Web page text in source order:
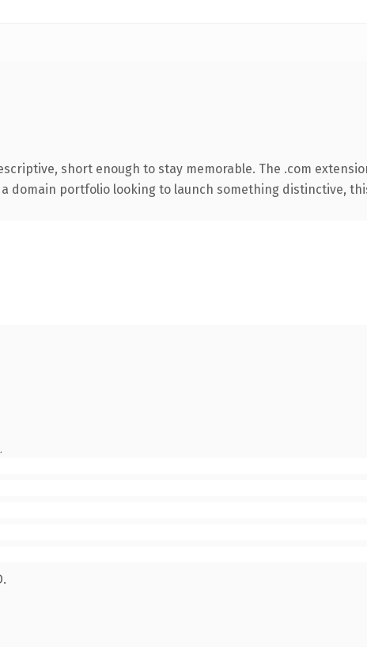
short enough to stay memorable. The .com
domain portfolio looking to launch something distinctive,